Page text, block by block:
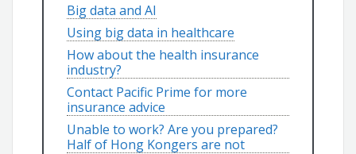
Big data and AI
Using big data in healthcare
How about the health insurance
industry?
Contact Pacific Prime for more
insurance advice
Unable to work? Are you prepared?
Half of Hong Kongers are not